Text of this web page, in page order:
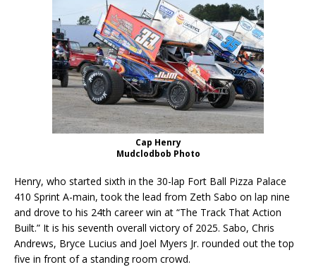
Cap Henry
Mudclodbob Photo
Henry, who started sixth in the 30-lap Fort Ball Pizza Palace
410 Sprint A-main, took the lead from Zeth Sabo on lap nine
and drove to his 24th career win at “The Track That Action
Built.” It is his seventh overall victory of 2025. Sabo, Chris
Andrews, Bryce Lucius and Joel Myers Jr. rounded out the top
five in front of a standing room crowd.